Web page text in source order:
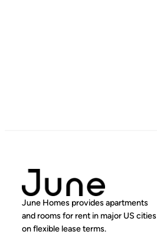
June Homes provides apartments
and rooms for rent in major US cities
on flexible lease terms.